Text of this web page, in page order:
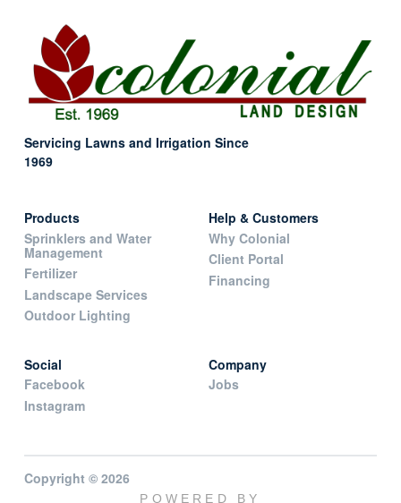
Servicing Lawns and Irrigation Since
1969
Products
Sprinklers and Water
Management
Fertilizer
Landscape Services
Outdoor Lighting
Help & Customers
Why Colonial
Client Portal
Financing
Social
Facebook
Instagram
Company
Jobs
Copyright © 2026
POWERED BY